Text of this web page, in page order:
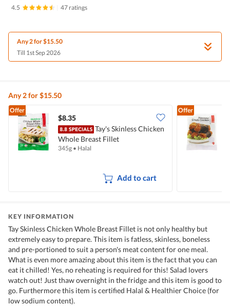
4.5
47 ratings
Any 2 for $15.50
Till 1st Sep 2026
Any 2 for $15.50
Offer
$8.35
Tay's Skinless Chicken
Whole Breast Fillet
345g • Halal
Add to cart
Offer
KEY INFORMATION
Tay Skinless Chicken Whole Breast Fillet is not only healthy but
extremely easy to prepare. This item is fatless, skinless, boneless
and pre-portioned to suit a person's meat content for one meal.
What is even more amazing about this item is the fact that you can
eat it chilled! Yes, no reheating is required for this! Salad lovers
watch out! Just thaw overnight in the fridge and this item is good to
go. Furthermore this item is certified Halal & Healthier Choice (for
low sodium content).